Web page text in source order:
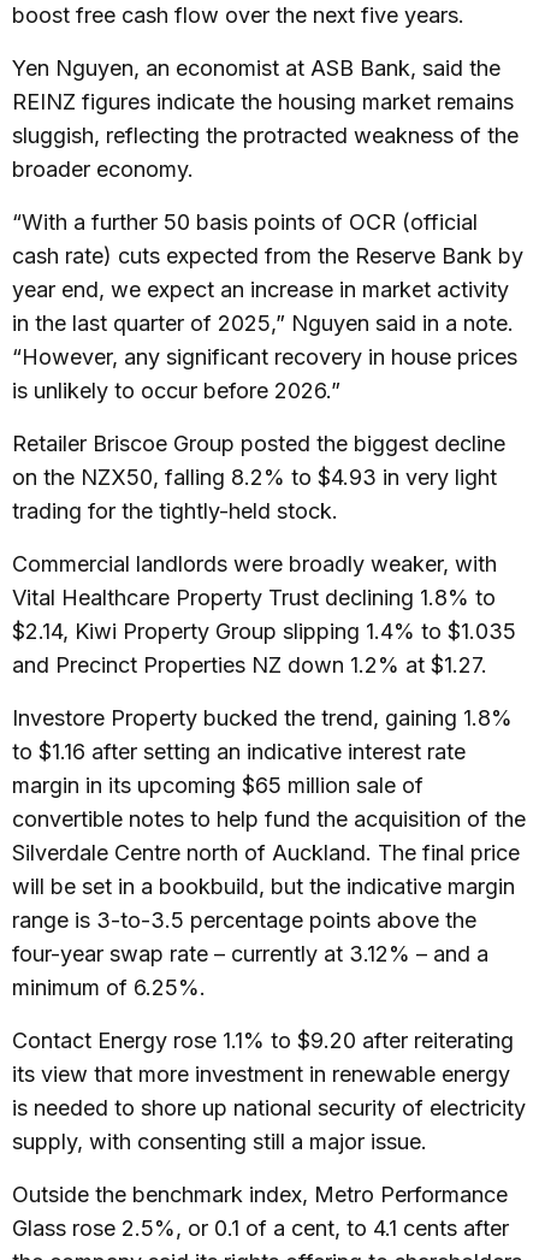
boost free cash flow over the next five years.
Yen Nguyen, an economist at ASB Bank, said the
REINZ figures indicate the housing market remains
sluggish, reflecting the protracted weakness of the
broader economy.
“With a further 50 basis points of OCR (official
cash rate) cuts expected from the Reserve Bank by
year end, we expect an increase in market activity
in the last quarter of 2025,” Nguyen said in a note.
“However, any significant recovery in house prices
is unlikely to occur before 2026.”
Retailer Briscoe Group posted the biggest decline
on the NZX50, falling 8.2% to $4.93 in very light
trading for the tightly-held stock.
Commercial landlords were broadly weaker, with
Vital Healthcare Property Trust declining 1.8% to
$2.14, Kiwi Property Group slipping 1.4% to $1.035
and Precinct Properties NZ down 1.2% at $1.27.
Investore Property bucked the trend, gaining 1.8%
to $1.16 after setting an indicative interest rate
margin in its upcoming $65 million sale of
convertible notes to help fund the acquisition of the
Silverdale Centre north of Auckland. The final price
will be set in a bookbuild, but the indicative margin
range is 3-to-3.5 percentage points above the
four-year swap rate – currently at 3.12% – and a
minimum of 6.25%.
Contact Energy rose 1.1% to $9.20 after reiterating
its view that more investment in renewable energy
is needed to shore up national security of electricity
supply, with consenting still a major issue.
Outside the benchmark index, Metro Performance
Glass rose 2.5%, or 0.1 of a cent, to 4.1 cents after